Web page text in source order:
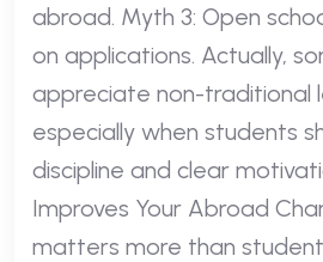
abroad. Myth 3: Open
on applications. Actually,
appreciate non-traditional
especially when students
discipline and clear
Improves Your Abroad
matters more than